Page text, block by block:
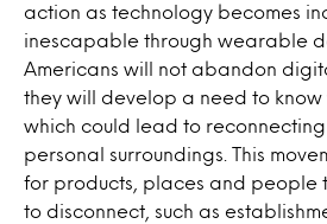
action as technology becomes
inescapable through wearable
Americans will not abandon
they will develop a need to know
which could lead to
personal surroundings. This
for products, places and people
to disconnect, such as